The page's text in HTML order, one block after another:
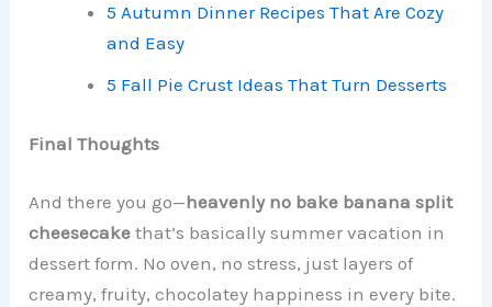
5 Autumn Dinner Recipes That Are Cozy
and Easy
5 Fall Pie Crust Ideas That Turn Desserts
Final Thoughts
And there you go—heavenly no bake banana split
cheesecake that’s basically summer vacation in
dessert form. No oven, no stress, just layers of
creamy, fruity, chocolatey happiness in every bite.